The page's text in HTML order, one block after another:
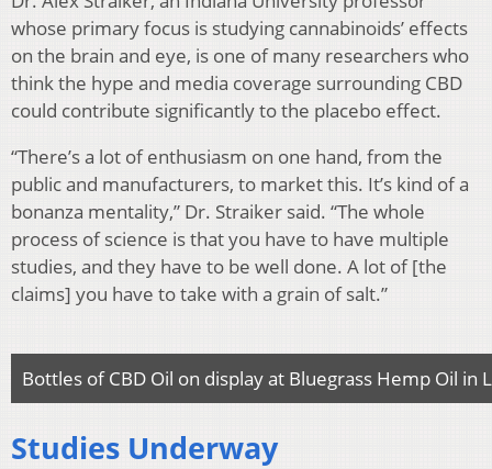
whose primary focus is studying cannabinoids’ effects
on the brain and eye, is one of many researchers who
think the hype and media coverage surrounding CBD
could contribute significantly to the placebo effect.
“There’s a lot of enthusiasm on one hand, from the
public and manufacturers, to market this. It’s kind of a
bonanza mentality,” Dr. Straiker said. “The whole
process of science is that you have to have multiple
studies, and they have to be well done. A lot of [the
claims] you have to take with a grain of salt.”
Bottles of CBD Oil on display at Bluegrass Hemp Oil
Studies Underway